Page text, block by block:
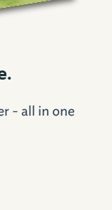
- all in one